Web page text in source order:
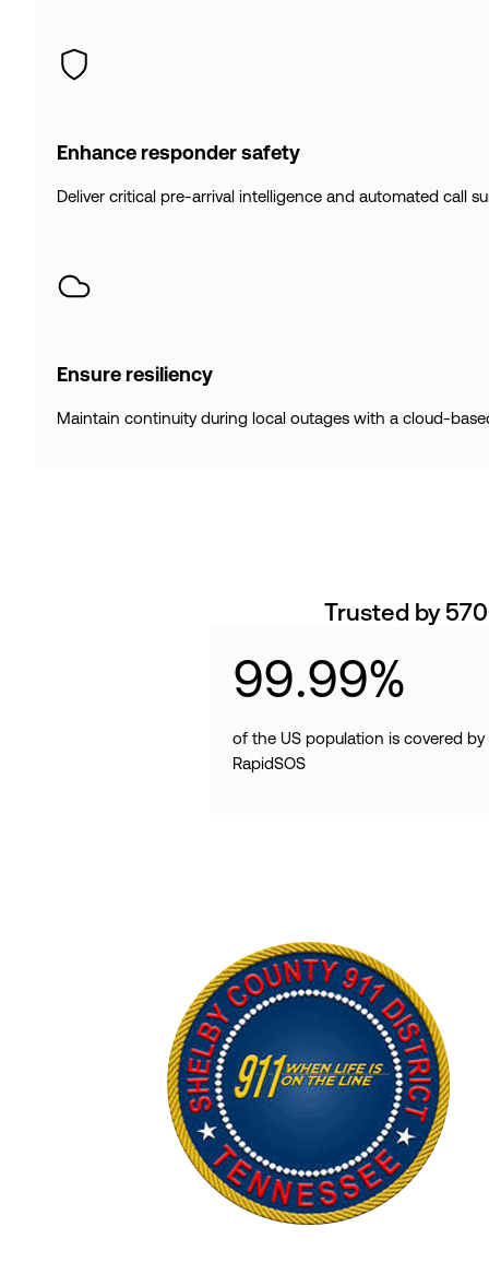
Enhance responder safety
Deliver critical pre-arrival intelligence and automated call
Ensure resiliency
Maintain continuity during local outages with a cloud-
Trusted by
99.99%
of the US population is covered by
RapidSOS